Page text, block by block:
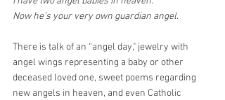
Now he’s your very own guardian angel.
There is talk of an “angel day," jewelry with
angel wings representing a baby or other
deceased loved one, sweet poems regarding
new angels in heaven, and even Catholic